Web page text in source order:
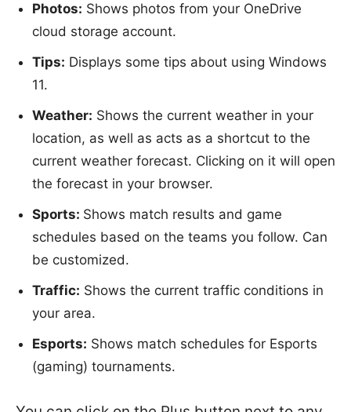
Photos: Shows photos from your OneDrive
cloud storage account.
Tips: Displays some tips about using Windows
11.
Weather: Shows the current weather in your
location, as well as acts as a shortcut to the
current weather forecast. Clicking on it will open
the forecast in your browser.
Sports: Shows match results and game
schedules based on the teams you follow. Can
be customized.
Traffic: Shows the current traffic conditions in
your area.
Esports: Shows match schedules for Esports
(gaming) tournaments.